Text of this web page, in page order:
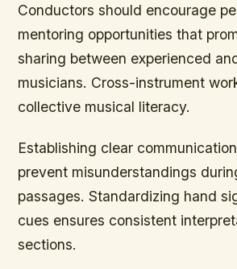
Conductors should encourage
mentoring opportunities that
sharing between experienced
musicians. Cross-instrument
collective musical literacy.
Establishing clear
prevent misunderstandings
passages. Standardizing hand
cues ensures consistent
sections.